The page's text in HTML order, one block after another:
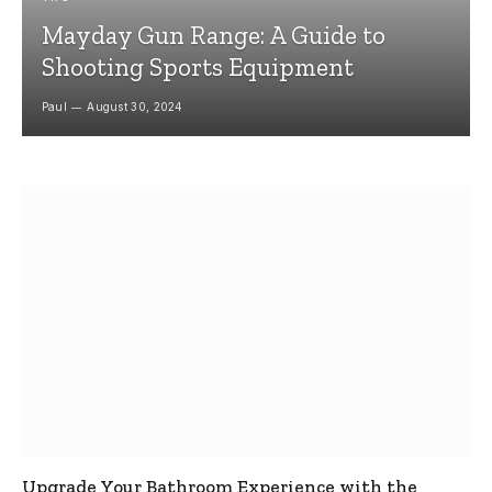
Mayday Gun Range: A Guide to
Shooting Sports Equipment
Paul August 30, 2024
Upgrade Your Bathroom Experience with the